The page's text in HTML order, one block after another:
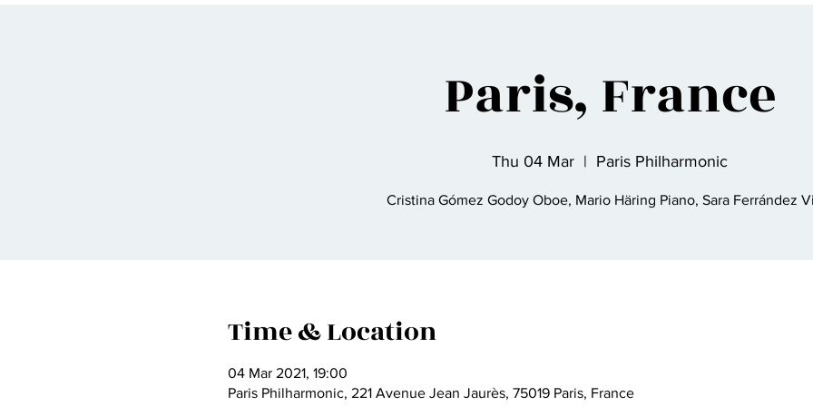
Paris, France
Thu 04 Mar
  |
Paris Philharmonic
Cristina Gómez Godoy Oboe, Mario Häring Piano, Sara Ferrández
Time & Location
04 Mar 2021, 19:00
Paris Philharmonic, 221 Avenue Jean Jaurès, 75019 Paris, France